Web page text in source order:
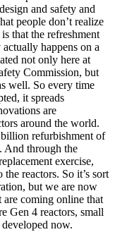
and safety and
people don’t realize
that the refreshment
happens on a
not only here at
Commission, but
well. So every time
it spreads
are
around the world.
refurbishment of
And through the
exercise,
reactors. So it’s sort
but we are now
are coming online that
Gen 4 reactors, small
now.